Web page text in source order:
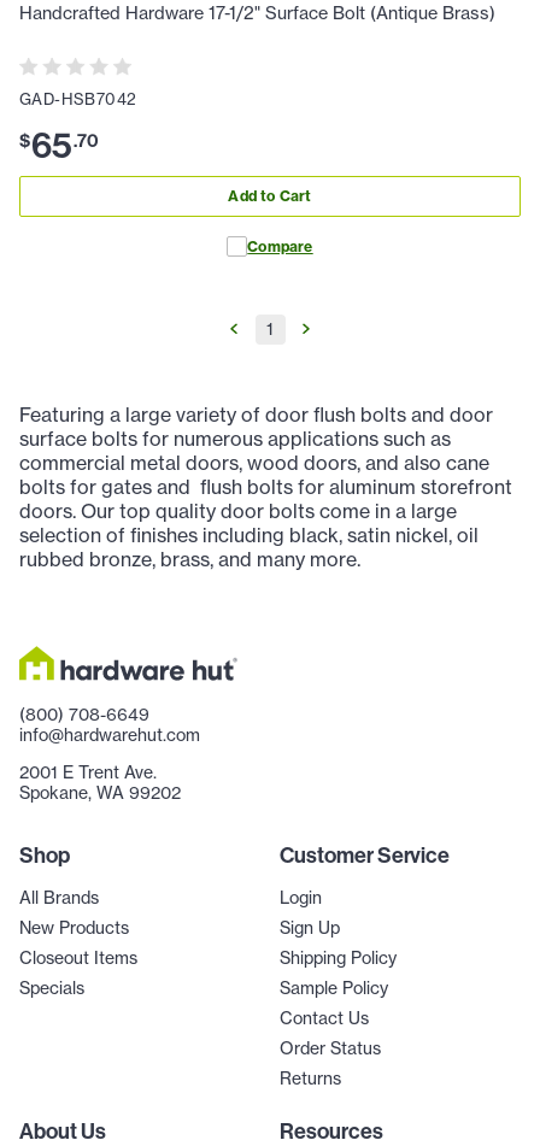
Handcrafted Hardware 17-1/2" Surface Bolt (Antique Brass)
GAD-HSB7042
$65.70
Add to Cart
Compare
1
Featuring a large variety of door flush bolts and door
surface bolts for numerous applications such as
commercial metal doors, wood doors, and also cane
bolts for gates and flush bolts for aluminum storefront
doors. Our top quality door bolts come in a large
selection of finishes including black, satin nickel, oil
rubbed bronze, brass, and many more.
(800) 708-6649
info@hardwarehut.com
2001 E Trent Ave.
Spokane, WA 99202
Shop
All Brands
New Products
Closeout Items
Specials
Customer Service
Login
Sign Up
Shipping Policy
Sample Policy
Contact Us
Order Status
Returns
About Us Resources